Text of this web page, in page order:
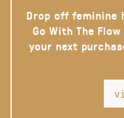
Drop off feminine
Go With The
your next